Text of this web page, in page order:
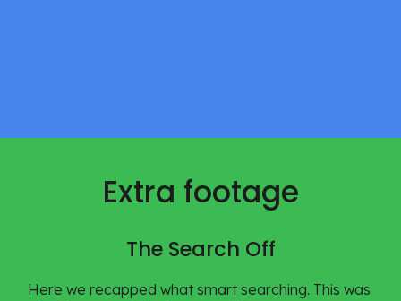
Extra footage
The Search Off
Here we recapped what smart searching. This was